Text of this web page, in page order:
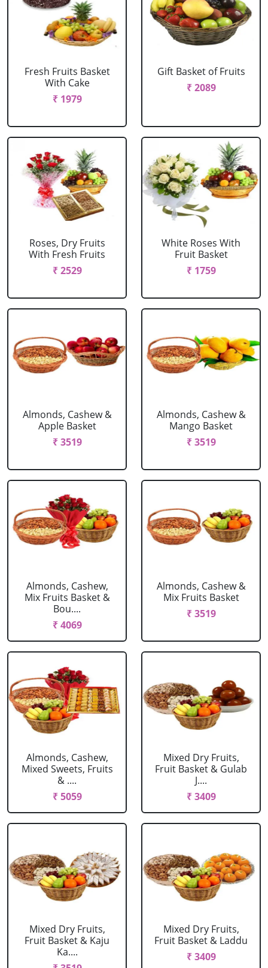
Fresh Fruits Basket
With Cake
₹ 1979
Gift Basket of Fruits
₹ 2089
Roses, Dry Fruits
With Fresh Fruits
₹ 2529
White Roses With
Fruit Basket
₹ 1759
Almonds, Cashew &
Apple Basket
₹ 3519
Almonds, Cashew &
Mango Basket
₹ 3519
Almonds, Cashew,
Mix Fruits Basket &
Bou....
₹ 4069
Almonds, Cashew &
Mix Fruits Basket
₹ 3519
Almonds, Cashew,
Mixed Sweets, Fruits
& ....
₹ 5059
Mixed Dry Fruits,
Fruit Basket & Gulab
J....
₹ 3409
Mixed Dry Fruits,
Fruit Basket & Kaju
Ka....
Mixed Dry Fruits,
Fruit Basket & Laddu
₹ 3409